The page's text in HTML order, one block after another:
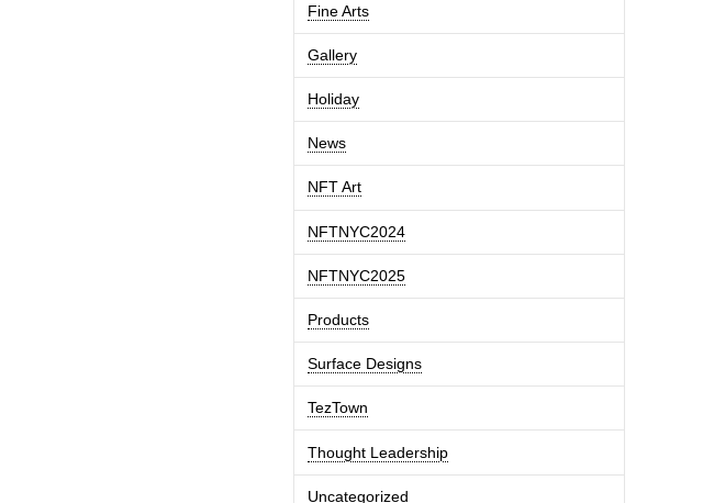
Fine Arts
Gallery
Holiday
News
NFT Art
NFTNYC2024
NFTNYC2025
Products
Surface Designs
TezTown
Thought Leadership
Uncategorized